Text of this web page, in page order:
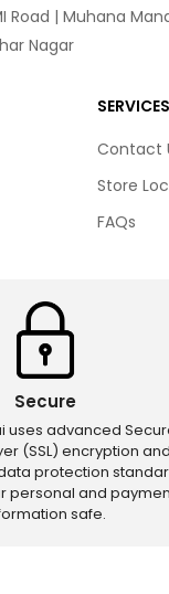
Road | Muhana
Nagar
SERVICES
Contact
Store
FAQs
Secure
uses advanced
(SSL) encryption and
protection
personal and
safe.